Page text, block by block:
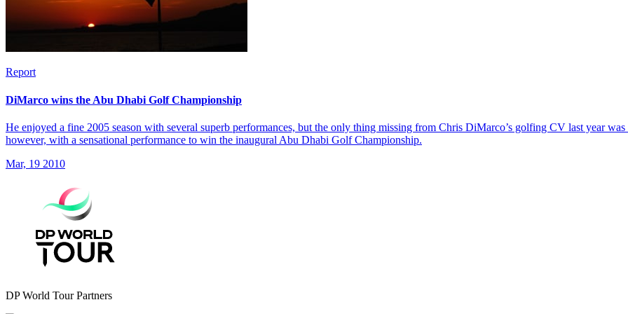
Report
DiMarco wins the Abu Dhabi Golf Championship
He enjoyed a fine 2005 season with several superb performances, but the only thing missing from Chris DiMarco’s golfing CV last year
however, with a sensational performance to win the inaugural Abu Dhabi Golf Championship.
Mar, 19 2010
DP World Tour Partners